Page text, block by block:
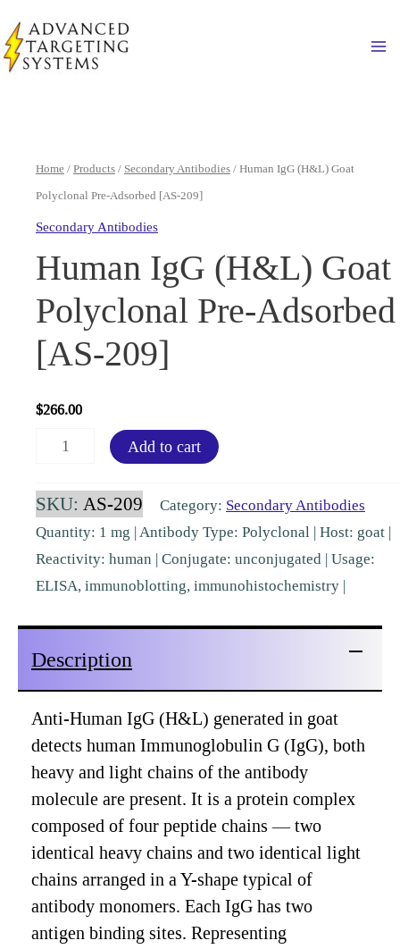
to
content
Home / Products / Secondary Antibodies / Human IgG (H&L) Goat
Polyclonal Pre-Adsorbed [AS-209]
Secondary Antibodies
Human IgG (H&L) Goat
Polyclonal Pre-Adsorbed
[AS-209]
$266.00
Human
(H&L)
Goat
[AS-
209]
Add to cart
SKU: AS-209 Category: Secondary Antibodies
Quantity: 1 mg | Antibody Type: Polyclonal | Host: goat |
Reactivity: human | Conjugate: unconjugated | Usage:
ELISA, immunoblotting, immunohistochemistry |
Description
Anti-Human IgG (H&L) generated in goat
detects human Immunoglobulin G (IgG), both
heavy and light chains of the antibody
molecule are present. It is a protein complex
composed of four peptide chains — two
identical heavy chains and two identical light
chains arranged in a Y-shape typical of
antibody monomers. Each IgG has two
antigen binding sites. Representing